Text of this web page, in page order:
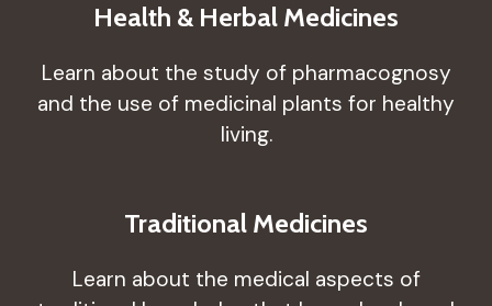
Health & Herbal Medicines
Learn about the study of pharmacognosy
and the use of medicinal plants for healthy
living.
Traditional Medicines
Learn about the medical aspects of